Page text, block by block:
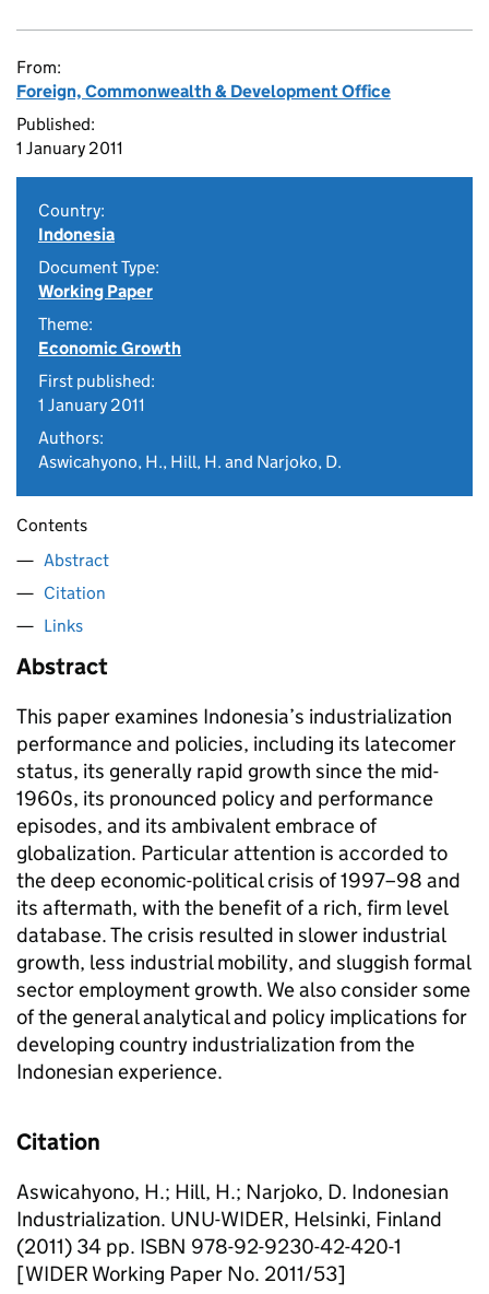
From:
Foreign, Commonwealth & Development Office
Published:
1 January 2011
Country:
Indonesia
Document Type:
Working Paper
Theme:
Economic Growth
First published:
1 January 2011
Authors:
Aswicahyono, H., Hill, H. and Narjoko, D.
Contents
Abstract
Citation
Links
Abstract
This paper examines Indonesia’s industrialization
performance and policies, including its latecomer
status, its generally rapid growth since the mid-
1960s, its pronounced policy and performance
episodes, and its ambivalent embrace of
globalization. Particular attention is accorded to
the deep economic-political crisis of 1997–98 and
its aftermath, with the benefit of a rich, firm level
database. The crisis resulted in slower industrial
growth, less industrial mobility, and sluggish formal
sector employment growth. We also consider some
of the general analytical and policy implications for
developing country industrialization from the
Indonesian experience.
Citation
Aswicahyono, H.; Hill, H.; Narjoko, D. Indonesian
Industrialization. UNU-WIDER, Helsinki, Finland
(2011) 34 pp. ISBN 978-92-9230-42-420-1
[WIDER Working Paper No. 2011/53]